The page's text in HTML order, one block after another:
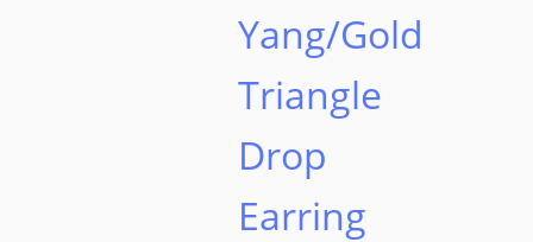
Yang/Gold
Triangle
Drop
Earring